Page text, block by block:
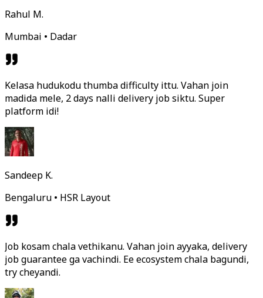
Rahul M.
Mumbai • Dadar
Kelasa hudukodu thumba difficulty ittu. Vahan join
madida mele, 2 days nalli delivery job siktu. Super
platform idi!
Sandeep K.
Bengaluru • HSR Layout
Job kosam chala vethikanu. Vahan join ayyaka, delivery
job guarantee ga vachindi. Ee ecosystem chala bagundi,
try cheyandi.